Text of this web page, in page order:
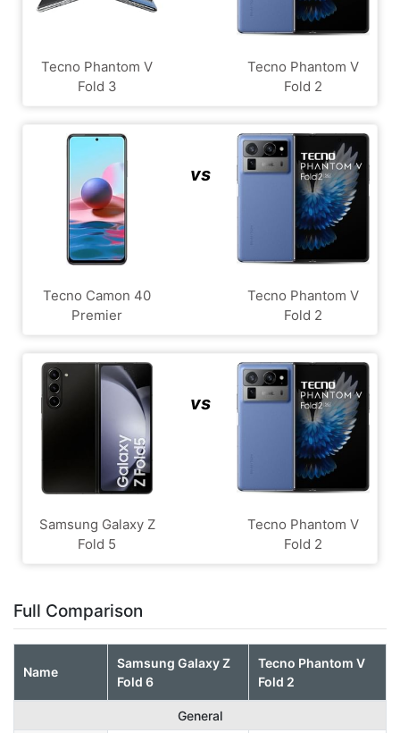
Tecno Phantom V
Fold 3
Tecno Phantom V
Fold 2
Tecno Camon 40
Premier
vs
Tecno Phantom V
Fold 2
Samsung Galaxy Z
Fold 5
vs
Tecno Phantom V
Fold 2
Full Comparison
Name
Samsung Galaxy Z
Fold 6
Tecno Phantom V
Fold 2
General